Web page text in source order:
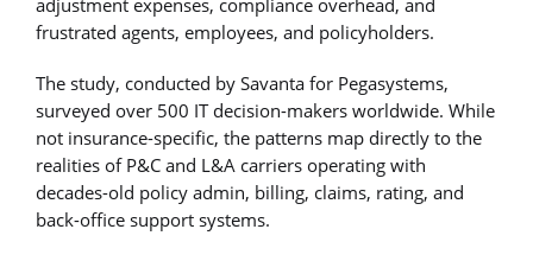
adjustment expenses, compliance overhead, and
frustrated agents, employees, and policyholders.
The study, conducted by Savanta for Pegasystems,
surveyed over 500 IT decision-makers worldwide. While
not insurance-specific, the patterns map directly to the
realities of P&C and L&A carriers operating with
decades-old policy admin, billing, claims, rating, and
back-office support systems.